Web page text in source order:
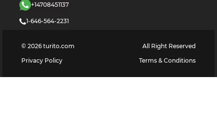
+14708451137
1-646-564-2231
© 2026 turito.com
All Right Reserved
Privacy Policy
Terms & Conditions